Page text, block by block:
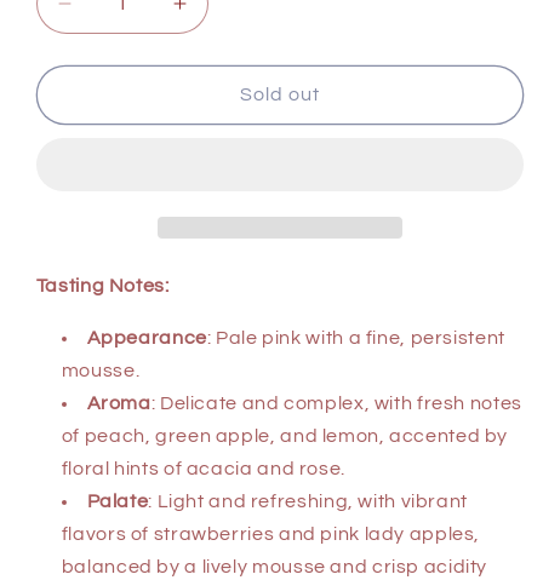
Decrease
quantity
for
Prosecco
750
Increase
quantity
for
Barocco
Prosecco
Sold out
Tasting Notes:
Appearance: Pale pink with a fine, persistent
mousse.
Aroma: Delicate and complex, with fresh notes
of peach, green apple, and lemon, accented by
floral hints of acacia and rose.
Palate: Light and refreshing, with vibrant
flavors of strawberries and pink lady apples,
balanced by a lively mousse and crisp acidity